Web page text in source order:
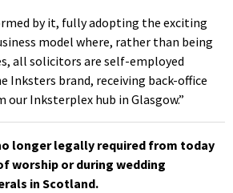
by it, fully adopting the exciting
model where, rather than being
all solicitors are self-employed
Inksters brand, receiving back-office
Inksterplex hub in Glasgow.”
longer legally required from today
worship or during wedding
in Scotland.